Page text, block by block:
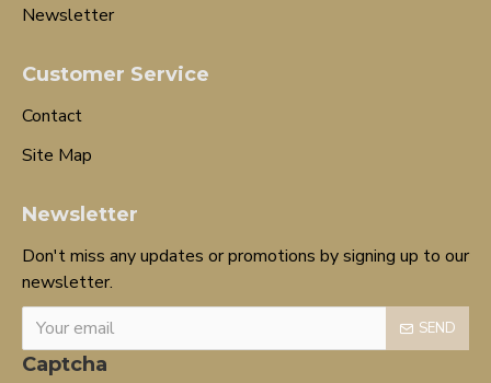
Newsletter
Customer Service
Contact
Site Map
Newsletter
Don't miss any updates or promotions by signing up to our
newsletter.
SEND
Captcha